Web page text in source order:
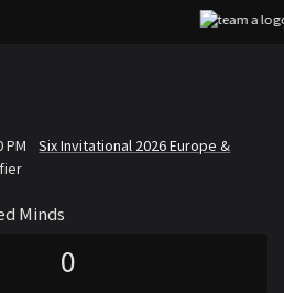
VS Project Zero
PM
Six Invitational 2026 Europe &
Minds
0